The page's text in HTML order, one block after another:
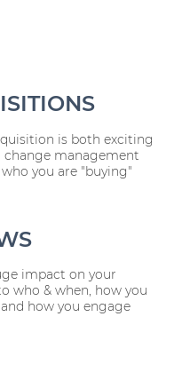
impact on your
who & when, how you
how you engage
is both exciting
change management
you are "buying"